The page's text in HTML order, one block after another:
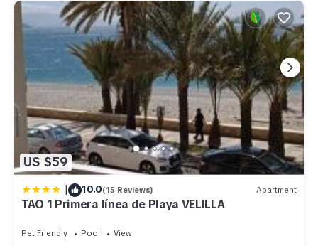
US $59
| 10.0(15 Reviews) Apartment
TAO 1 Primera línea de Playa VELILLA
Pet Friendly Pool
View